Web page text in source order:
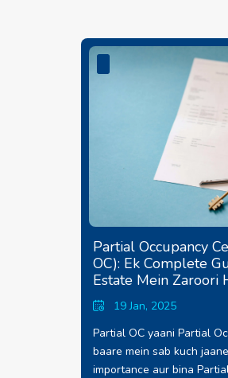
Partial Occupancy
OC): Ek Complete
Estate Mein Zaroori
19 Jan, 2025
Partial OC yaani Partial
baare mein sab kuch
importance aur bina